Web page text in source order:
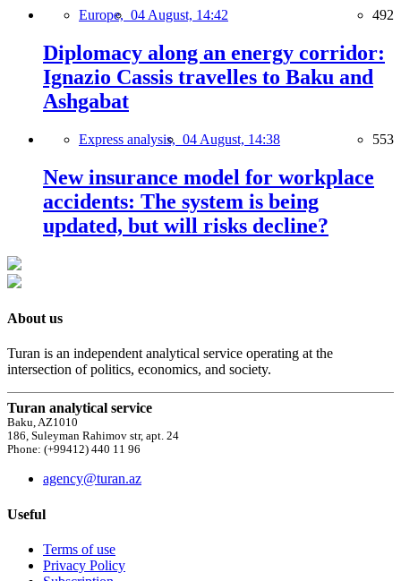
Europe, 04 August, 14:42 492
Diplomacy along an energy corridor:
Ignazio Cassis travelles to Baku and
Ashgabat
Express analysis, 04 August, 14:38 553
New insurance model for workplace
accidents: The system is being
updated, but will risks decline?
About us
Turan is an independent analytical service operating at the
intersection of politics, economics, and society.
Turan analytical service
Baku, AZ1010
186, Suleyman Rahimov str, apt. 24
Phone: (+99412) 440 11 96
agency@turan.az
Useful
Terms of use
Privacy Policy